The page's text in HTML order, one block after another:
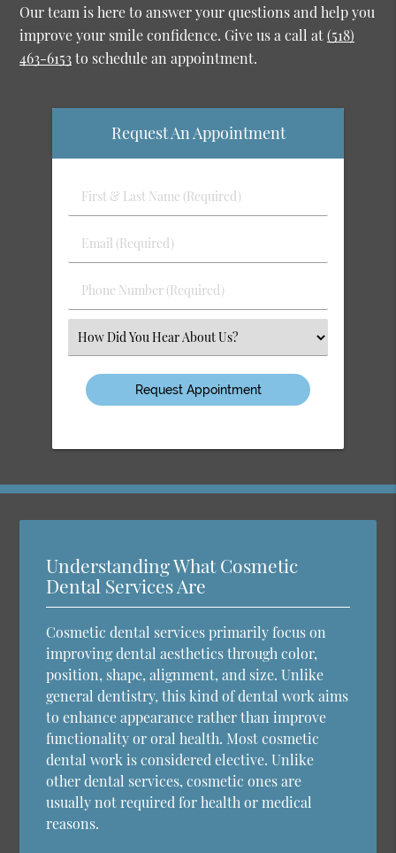
Our team is here to answer your questions and help you
improve your smile confidence. Give us a call at(518)
463-6153to schedule an appointment.
Request An Appointment
First
&
Name
Email
(Required)
Phone
Number
(Required)
Select
an
Option
Understanding What Cosmetic
Dental Services Are
Cosmetic dental services primarily focus on
improving dental aesthetics through color,
position, shape, alignment, and size. Unlike
general dentistry, this kind of dental work aims
to enhance appearance rather than improve
functionality or oral health. Most cosmetic
dental work is considered elective. Unlike
other dental services, cosmetic ones are
usually not required for health or medical
reasons.